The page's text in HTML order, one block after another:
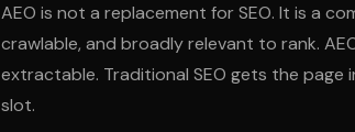
AEO is not a replacement for SEO. It is a
crawlable, and broadly relevant to rank.
extractable. Traditional SEO gets the
slot.